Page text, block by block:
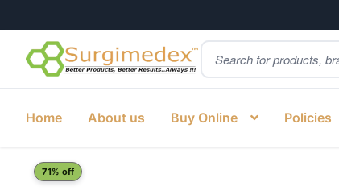
Skip
to
Skip
to
Products
search
Home About us Buy Online Policies
71% off